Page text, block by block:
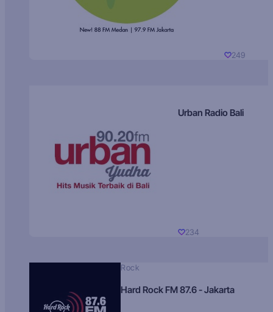
249
Urban Radio Bali
234
Rock
Hard Rock FM 87.6 - Jakarta